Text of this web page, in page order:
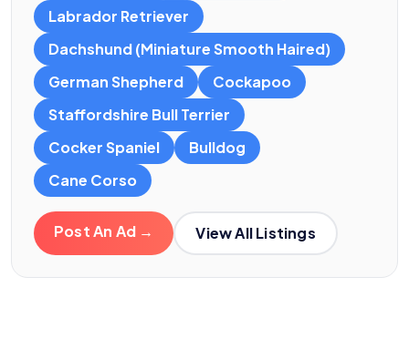
Labrador Retriever
Dachshund (Miniature Smooth Haired)
German Shepherd
Cockapoo
Staffordshire Bull Terrier
Cocker Spaniel
Bulldog
Cane Corso
Post An Ad → View All Listings